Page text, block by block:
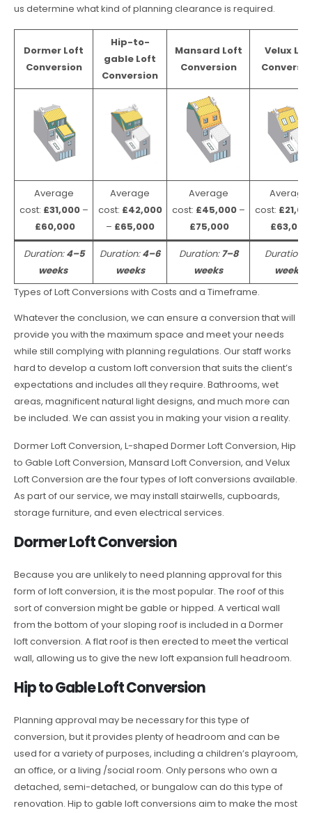
us determine what kind of planning clearance is required.
Dormer Loft
Conversion
Hip-to-
gable Loft
Conversion
Mansard Loft
Conversion
Velux
Average
cost: £31,000 –
£60,000
Average
cost: £42,000
– £65,000
Average
cost: £45,000–
£75,000
Average
cost:
£63,000
Duration:4–5
weeks
Duration:4–6
weeks
Duration:7–8
weeks
Duration:
weeks
Types of Loft Conversions with Costs and a Timeframe.
Whatever the conclusion, we can ensure a conversion that will
provide you with the maximum space and meet your needs
while still complying with planning regulations. Our staff works
hard to develop a custom loft conversion that suits the client’s
expectations and includes all they require. Bathrooms, wet
areas, magnificent natural light designs, and much more can
be included. We can assist you in making your vision a reality.
Dormer Loft Conversion, L-shaped Dormer Loft Conversion, Hip
to Gable Loft Conversion, Mansard Loft Conversion, and Velux
Loft Conversion are the four types of loft conversions available.
As part of our service, we may install stairwells, cupboards,
storage furniture, and even electrical services.
Dormer Loft Conversion
Because you are unlikely to need planning approval for this
form of loft conversion, it is the most popular. The roof of this
sort of conversion might be gable or hipped. A vertical wall
from the bottom of your sloping roof is included in a Dormer
loft conversion. A flat roof is then erected to meet the vertical
wall, allowing us to give the new loft expansion full headroom.
Hip to Gable Loft Conversion
Planning approval may be necessary for this type of
conversion, but it provides plenty of headroom and can be
used for a variety of purposes, including a children’s playroom,
an office, or a living /social room. Only persons who own a
detached, semi-detached, or bungalow can do this type of
renovation. Hip to gable loft conversions aim to make the most